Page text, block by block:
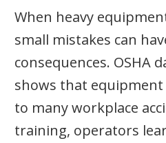
When heavy
small mistakes can
consequences. OSHA
shows that
to many workplace
training, operators